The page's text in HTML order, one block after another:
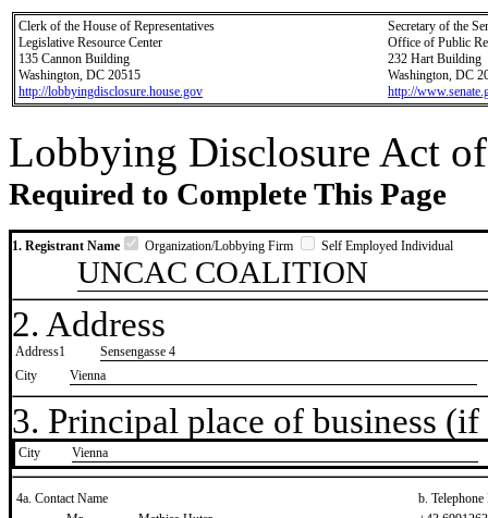
Clerk of the House of Representatives
Legislative Resource Center
135 Cannon Building
Washington, DC 20515
http://lobbyingdisclosure.house.gov
Secretary of the
Office of Public
232 Hart Building
Washington, DC
http://
Lobbying Disclosure Act
Required to Complete This Page
1. Registrant Name Organization/Lobbying Firm Self Employed Individual
UNCAC COALITION
2. Address
Address1
Sensengasse 4
City
Vienna
3. Principal place of business
City ​Vienna
4a. Contact Name
b.